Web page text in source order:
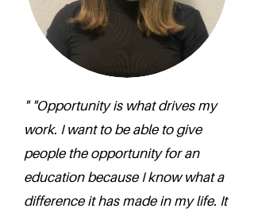
" "Opportunity is what drives my
work. I want to be able to give
people the opportunity for an
education because I know what a
difference it has made in my life. It